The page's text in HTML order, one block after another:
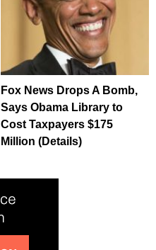
Fox News Drops A Bomb,
Says Obama Library to
Cost Taxpayers $175
Million (Details)